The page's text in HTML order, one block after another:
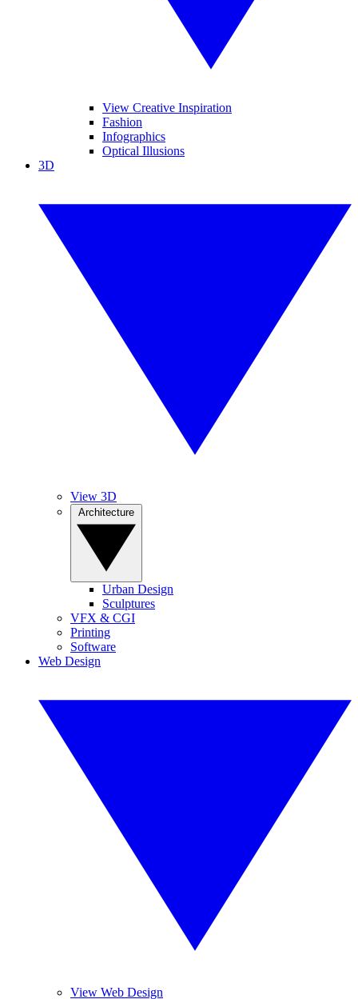
View Creative Inspiration
Fashion
Infographics
Optical Illusions
3D
View 3D
Urban Design
Sculptures
VFX & CGI
Printing
Software
Web Design
View Web Design